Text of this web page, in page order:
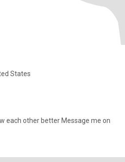
States
better Message me on